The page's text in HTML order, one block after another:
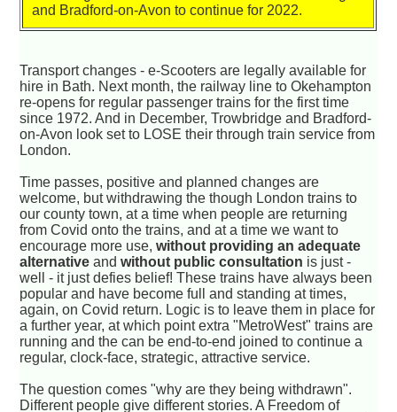
and Bradford-on-Avon to continue for 2022.
Transport changes - e-Scooters are legally available for
hire in Bath. Next month, the railway line to Okehampton
re-opens for regular passenger trains for the first time
since 1972. And in December, Trowbridge and Bradford-
on-Avon look set to LOSE their through train service from
London.
Time passes, positive and planned changes are
welcome, but withdrawing the though London trains to
our county town, at a time when people are returning
from Covid onto the trains, and at a time we want to
encourage more use,without providing an adequate
alternative andwithout public consultation is just -
well - it just defies belief! These trains have always been
popular and have become full and standing at times,
again, on Covid return. Logic is to leave them in place for
a further year, at which point extra "MetroWest" trains are
running and the can be end-to-end joined to continue a
regular, clock-face, strategic, attractive service.
The question comes "why are they being withdrawn".
Different people give different stories. A Freedom of